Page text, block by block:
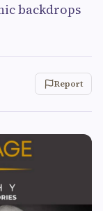
backdrops
Report